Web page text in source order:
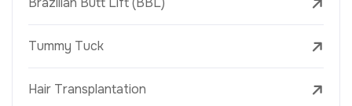
Tummy Tuck
Hair Transplantation